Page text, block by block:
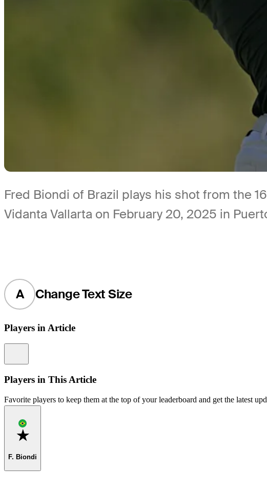
Fred Biondi of Brazil plays his shot from the
Vidanta Vallarta on February 20, 2025 in
A Change Text Size
Players in Article
Players in This Article
Favorite players to keep them at the top of your leaderboard and get the latest
Favorite
F. Biondi